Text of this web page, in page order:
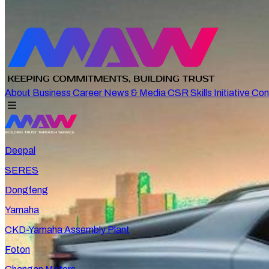
About Business Career News & MediaCSR Skills Initiative
Deepal
SERES
Dongfeng
Yamaha
CKD-Yamaha Assembly Plant
Foton